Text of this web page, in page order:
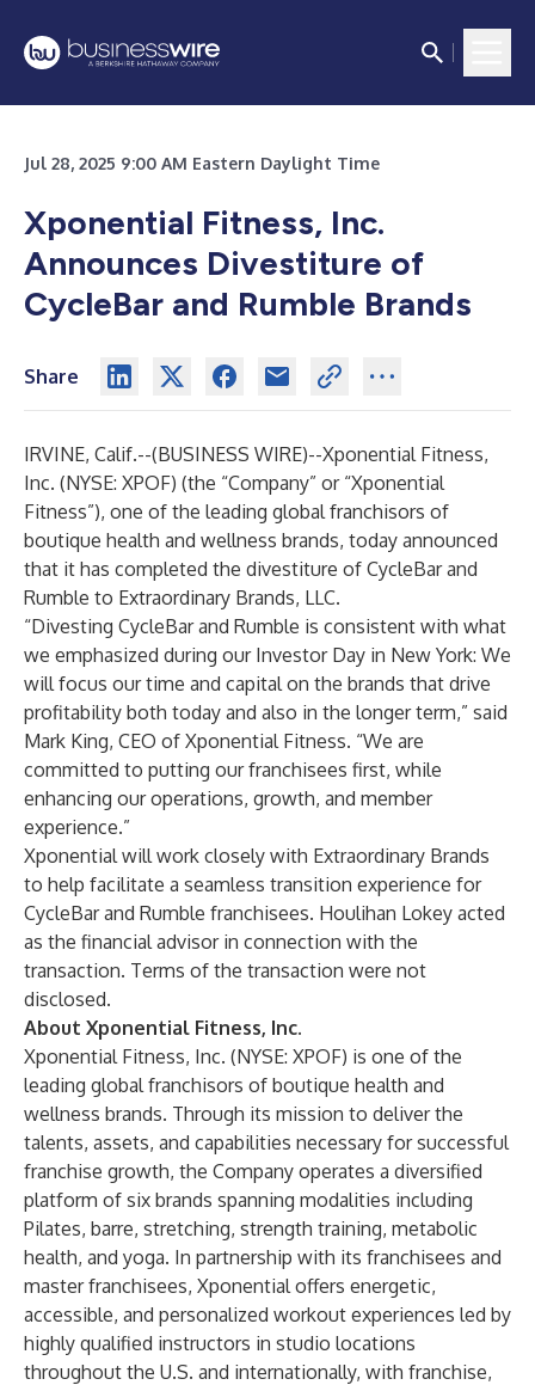
Jul 28, 2025 9:00 AM Eastern Daylight Time
Xponential Fitness, Inc.
Announces Divestiture of
CycleBar and Rumble Brands
Share
IRVINE, Calif.--(BUSINESS WIRE)--Xponential Fitness,
Inc. (NYSE: XPOF) (the “Company” or “Xponential
Fitness”), one of the leading global franchisors of
boutique health and wellness brands, today announced
that it has completed the divestiture of CycleBar and
Rumble to Extraordinary Brands, LLC.
“Divesting CycleBar and Rumble is consistent with what
we emphasized during our Investor Day in New York: We
will focus our time and capital on the brands that drive
profitability both today and also in the longer term,” said
Mark King, CEO of Xponential Fitness. “We are
committed to putting our franchisees first, while
enhancing our operations, growth, and member
experience.”
Xponential will work closely with Extraordinary Brands
to help facilitate a seamless transition experience for
CycleBar and Rumble franchisees. Houlihan Lokey acted
as the financial advisor in connection with the
transaction. Terms of the transaction were not
disclosed.
About Xponential Fitness, Inc.
Xponential Fitness, Inc. (NYSE: XPOF) is one of the
leading global franchisors of boutique health and
wellness brands. Through its mission to deliver the
talents, assets, and capabilities necessary for successful
franchise growth, the Company operates a diversified
platform of six brands spanning modalities including
Pilates, barre, stretching, strength training, metabolic
health, and yoga. In partnership with its franchisees and
master franchisees, Xponential offers energetic,
accessible, and personalized workout experiences led by
highly qualified instructors in studio locations
throughout the U.S. and internationally, with franchise,